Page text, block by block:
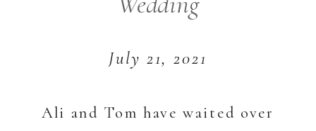
Ali and Tom have waited over
July 21, 2021